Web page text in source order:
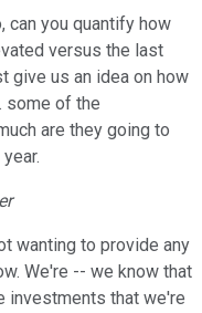
can you quantify how
versus the last
give us an idea on how
some of the
are they going to
wanting to provide any
We're -- we know that
investments that we're